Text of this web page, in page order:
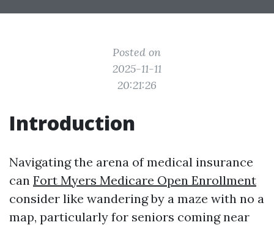
Posted on
2025-11-11
20:21:26
Introduction
Navigating the arena of medical insurance
can Fort Myers Medicare Open Enrollment
consider like wandering by a maze with no a
map, particularly for seniors coming near